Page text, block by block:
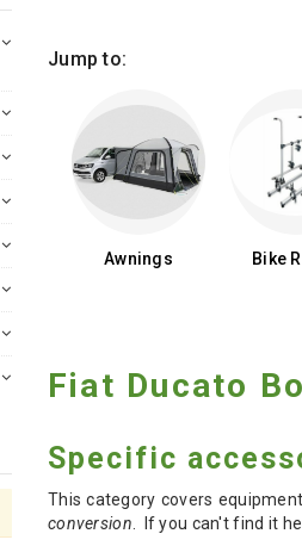
Jump to:
Awnings Bike
Fiat Ducato
Specific
This category covers
conversion . If you can't find it